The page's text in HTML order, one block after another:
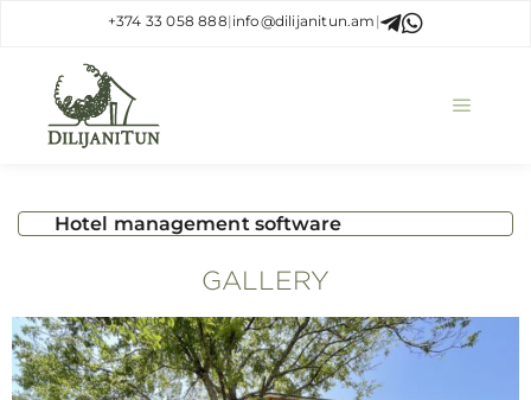
+374 33 058 888| info@dilijanitun.am |
Hotel management software
GALLERY